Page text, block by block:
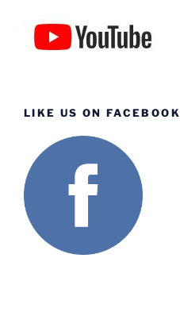
LIKE US ON FACEBOOK